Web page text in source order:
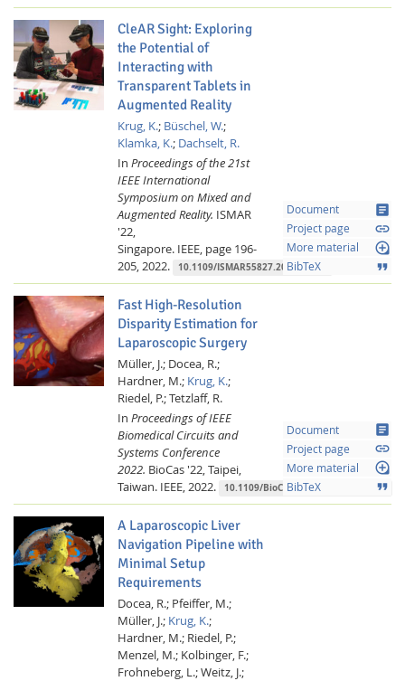
CleAR Sight: Exploring
the Potential of
Interacting with
Transparent Tablets in
Augmented Reality
Krug, K.; Büschel, W.;
Klamka, K.; Dachselt, R.
In Proceedings of the 21st
IEEE International
Symposium on Mixed and
Augmented Reality. ISMAR
'22,
Singapore. IEEE, page 196-
205,2022. 10.1109/ISMAR55827.2022.00034
Document article
Project page link
More material loupe
BibTeX format_quote
Fast High-Resolution
Disparity Estimation for
Laparoscopic Surgery
Müller, J.; Docea, R.;
Hardner, M.; Krug, K.;
Riedel, P.;Tetzlaff, R.
In Proceedings of IEEE
Biomedical Circuits and
Systems Conference
2022. BioCas '22, Taipei,
Taiwan. IEEE,2022. 10.1109/BioCAS54905.2022.9948563
Document article
Project page link
More material loupe
BibTeX format_quote
A Laparoscopic Liver
Navigation Pipeline with
Minimal Setup
Requirements
Docea, R.; Pfeiffer, M.;
Müller, J.; Krug, K.;
Hardner, M.; Riedel, P.;
Menzel, M.; Kolbinger, F.;
Frohneberg, L.;Weitz, J.;